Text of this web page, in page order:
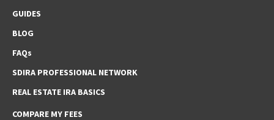
GUIDES
BLOG
FAQs
SDIRA PROFESSIONAL NETWORK
REAL ESTATE IRA BASICS
COMPARE MY FEES